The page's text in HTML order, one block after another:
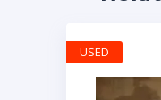
USED